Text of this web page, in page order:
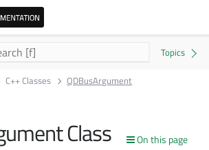
C++ Classes QDBusArgument
On this page
Class